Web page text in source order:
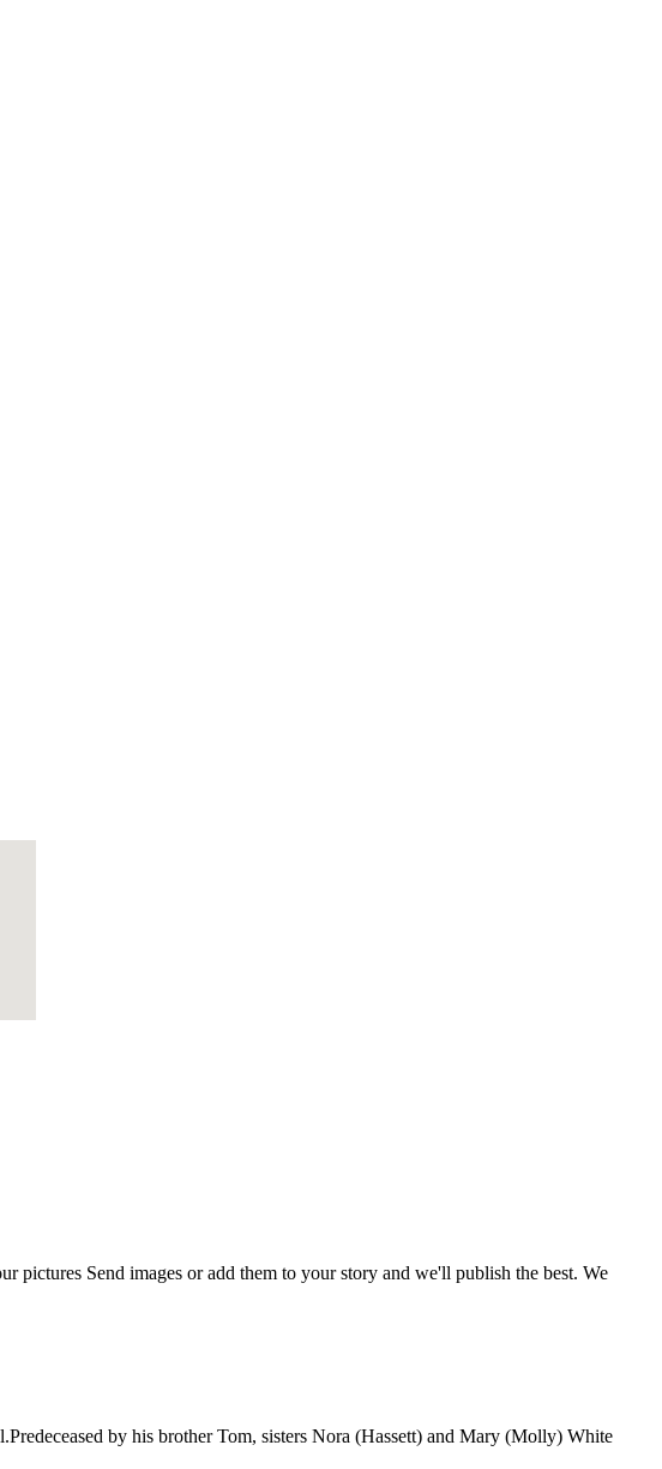
Send images or add them to your story and we'll publish the best. We
by his brother Tom, sisters Nora (Hassett) and Mary (Molly) White